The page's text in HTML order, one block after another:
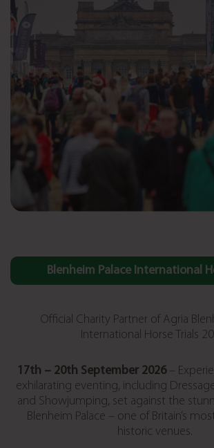
Blenheim Palace International
Official Charity Partner of Agria
International Horse Trials
17th – 20th September 2026–
exhilarating eventing, including
and Showjumping, set against the
Blenheim Palace – one of Britain’s
historic venues.